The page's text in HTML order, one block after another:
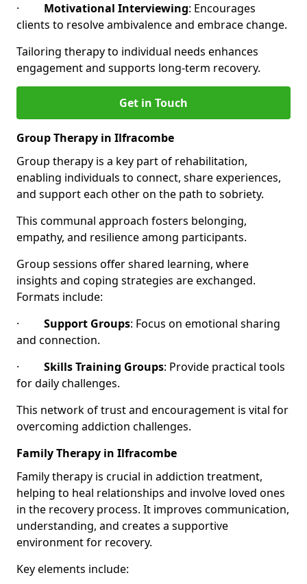
· Motivational Interviewing: Encourages
clients to resolve ambivalence and embrace change.
Tailoring therapy to individual needs enhances
engagement and supports long-term recovery.
Get in Touch
Group Therapy in Ilfracombe
Group therapy is a key part of rehabilitation,
enabling individuals to connect, share experiences,
and support each other on the path to sobriety.
This communal approach fosters belonging,
empathy, and resilience among participants.
Group sessions offer shared learning, where
insights and coping strategies are exchanged.
Formats include:
· Support Groups: Focus on emotional sharing
and connection.
· Skills Training Groups: Provide practical tools
for daily challenges.
This network of trust and encouragement is vital for
overcoming addiction challenges.
Family Therapy in Ilfracombe
Family therapy is crucial in addiction treatment,
helping to heal relationships and involve loved ones
in the recovery process. It improves communication,
understanding, and creates a supportive
environment for recovery.
Key elements include: